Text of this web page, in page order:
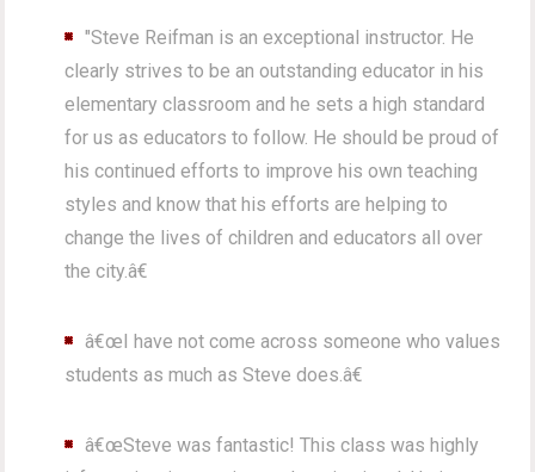
"Steve Reifman is an exceptional instructor. He
clearly strives to be an outstanding educator in his
elementary classroom and he sets a high standard
for us as educators to follow. He should be proud of
his continued efforts to improve his own teaching
styles and know that his efforts are helping to
change the lives of children and educators all over
the city.â€
â€œI have not come across someone who values
students as much as Steve does.â€
â€œSteve was fantastic! This class was highly